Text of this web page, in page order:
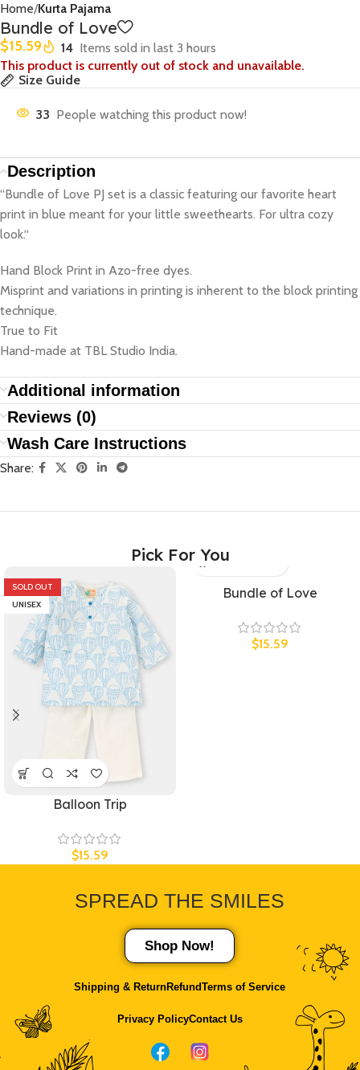
Home Kurta Pajama
Bundle of Love
$15.59 14 Items sold in last 3 hours
This product is currently out of stock and unavailable.
Size Guide
33 People watching this product now!
Description
“Bundle of Love PJ set is a classic featuring our favorite heart
print in blue meant for your little sweethearts. For ultra cozy
look.“
Hand Block Print in Azo-free dyes.
Misprint and variations in printing is inherent to the block printing
technique.
True to Fit
Hand-made at TBL Studio India.
Additional information
Reviews (0)
Wash Care Instructions
Share:
Pick For You
SOLD OUT
UNISEX
Balloon Trip
$15.59
Bundle of Love
$15.59
SPREAD THE SMILES
Shop Now!
Shipping & ReturnRefundTerms of Service
Privacy PolicyContact Us